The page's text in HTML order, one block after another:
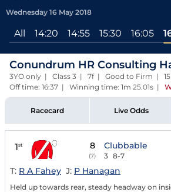
Wednesday 16 May 2018
All 14:20 14:55 15:30 16:05
Conundrum HR Consulting
3YO only | Class 3 | 7f | Good to Firm |
Off time: 16:37 | Winning time: 1m 25.01s |
Racecard Live Odds
1st 8
(7)
Clubbable
3 8-7
T: R A Fahey J: P Hanagan
Held up towards rear, steady headway on